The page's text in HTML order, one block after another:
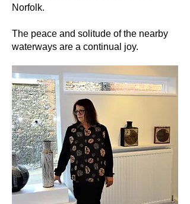
Norfolk.
The peace and solitude of the nearby
waterways are a continual joy.